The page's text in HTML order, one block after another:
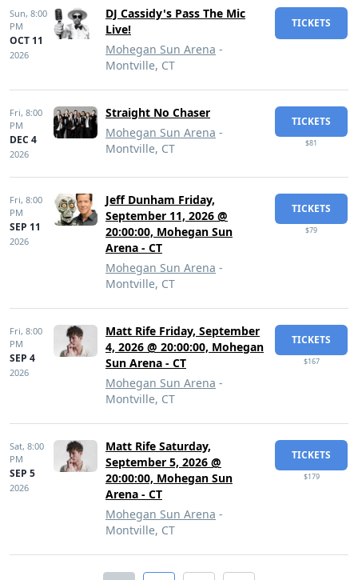
Sun, 8:00
PM
OCT 11
2026
DJ Cassidy's Pass The Mic
Live!
Mohegan Sun Arena -
Montville, CT
TICKETS
Fri, 8:00
PM
DEC 4
2026
Straight No Chaser
Mohegan Sun Arena -
Montville, CT
TICKETS
$81
Fri, 8:00
PM
SEP 11
2026
Jeff Dunham Friday,
September 11, 2026 @
20:00:00, Mohegan Sun
Arena - CT
Mohegan Sun Arena -
Montville, CT
TICKETS
$79
Fri, 8:00
PM
SEP 4
2026
Matt Rife Friday, September
4, 2026 @ 20:00:00, Mohegan
Sun Arena - CT
Mohegan Sun Arena -
Montville, CT
TICKETS
$167
Sat, 8:00
PM
SEP 5
2026
Matt Rife Saturday,
September 5, 2026 @
20:00:00, Mohegan Sun
Arena - CT
Mohegan Sun Arena -
Montville, CT
TICKETS
$179